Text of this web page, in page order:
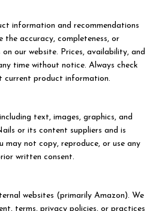
information and recommendations
accuracy, completeness, or
our website. Prices, availability, and
time without notice. Always check
current product information.
text, images, graphics, and
or its content suppliers and is
may not copy, reproduce, or use any
written consent.
websites (primarily Amazon). We
terms, privacy policies, or practices